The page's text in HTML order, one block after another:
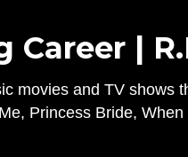
|
movies and TV shows
Princess Bride, When